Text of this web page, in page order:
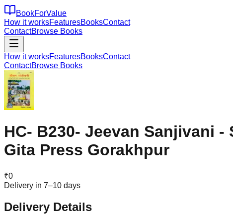
BookForValue
How it worksFeaturesBooksContact
ContactBrowse Books
How it worksFeaturesBooksContact
ContactBrowse Books
HC- B230- Jeevan Sanjivani
Gita Press Gorakhpur
₹0
Delivery in 7–10 days
Delivery Details